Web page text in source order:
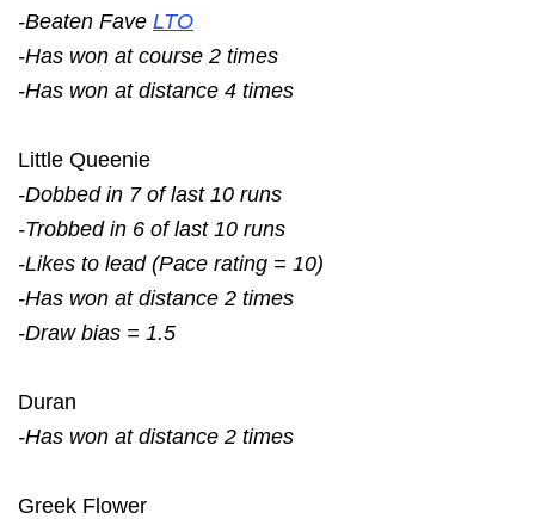
-Beaten Fave LTO
-Has won at course 2 times
-Has won at distance 4 times
Little Queenie
-Dobbed in 7 of last 10 runs
-Trobbed in 6 of last 10 runs
-Likes to lead (Pace rating = 10)
-Has won at distance 2 times
-Draw bias = 1.5
Duran
-Has won at distance 2 times
Greek Flower